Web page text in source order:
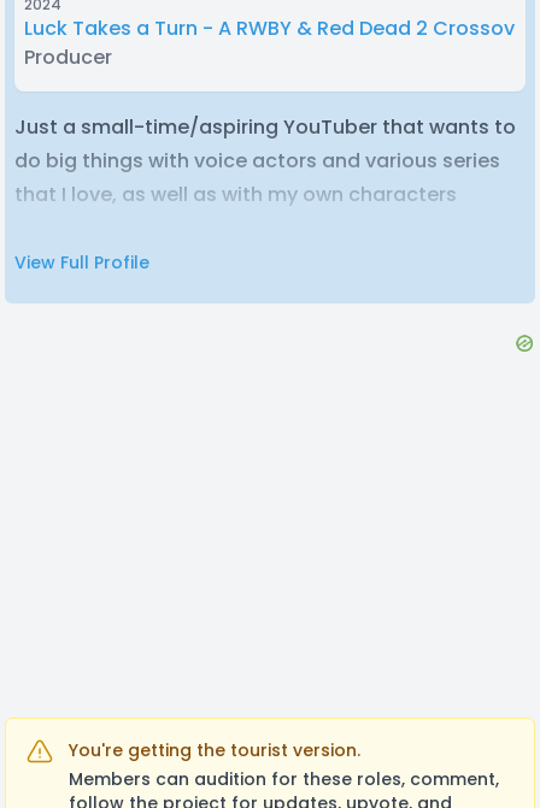
2024
Luck Takes a Turn - A RWBY & Red Dead 2 Crossover
Producer
Just a small-time/aspiring YouTuber that wants to
do big things with voice actors and various series
that I love, as well as with my own characters
View Full Profile
You're getting the tourist version.
Members can audition for these roles, comment,
follow the project for updates, upvote, and